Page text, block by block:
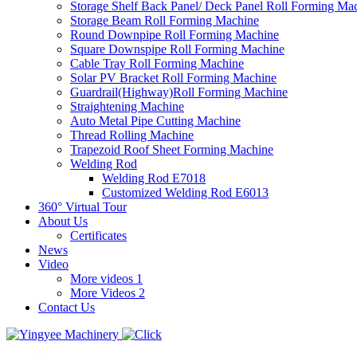
Storage Shelf Back Panel/ Deck Panel Roll Forming
Storage Beam Roll Forming Machine
Round Downpipe Roll Forming Machine
Square Downspipe Roll Forming Machine
Cable Tray Roll Forming Machine
Solar PV Bracket Roll Forming Machine
Guardrail(Highway)Roll Forming Machine
Straightening Machine
Auto Metal Pipe Cutting Machine
Thread Rolling Machine
Trapezoid Roof Sheet Forming Machine
Welding Rod
Welding Rod E7018
Customized Welding Rod E6013
360° Virtual Tour
About Us
Certificates
News
Video
More videos 1
More Videos 2
Contact Us